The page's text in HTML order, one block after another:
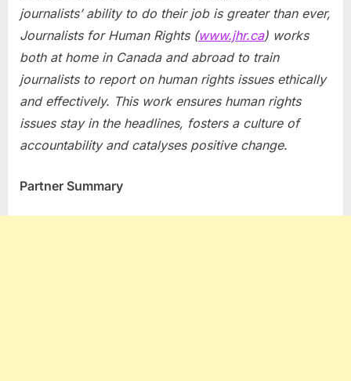
journalists’ ability to do their job is greater than ever,
Journalists for Human Rights (www.jhr.ca) works
both at home in Canadaand abroad to train
journalists to report on human rights issues ethically
and effectively. This work ensures human rights
issues stay in the headlines, fosters a culture of
accountability and catalyses positive change.
Partner Summary